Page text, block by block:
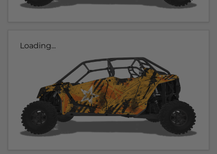
Loading...